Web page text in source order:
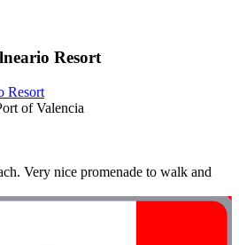
Resort
Resort
of Valencia
Very nice promenade to walk and